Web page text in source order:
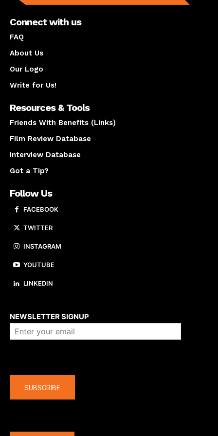
Connect with us
FAQ
About Us
Our Logo
Write for Us!
Resources & Tools
Friends With Benefits (Links)
Film Review Database
Interview Database
Got a Tip?
Follow Us
FACEBOOK
TWITTER
INSTAGRAM
YOUTUBE
LINKEDIN
NEWSLETTER SIGNUP
SUBSCRIBE